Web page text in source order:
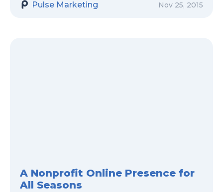
Pulse Marketing Nov 25, 2015
A Nonprofit Online Presence for
All Seasons